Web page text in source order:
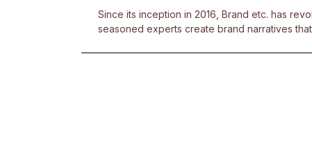
Since its inception in 2016, Brand etc. has
seasoned experts create brand narratives